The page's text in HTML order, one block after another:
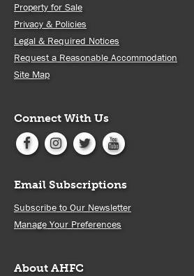
Property for Sale
Privacy & Policies
Legal & Required Notices
Request a Reasonable Accommodation
Site Map
Connect With Us
Email Subscriptions
Subscribe to Our Newsletter
Manage Your Preferences
About AHFC